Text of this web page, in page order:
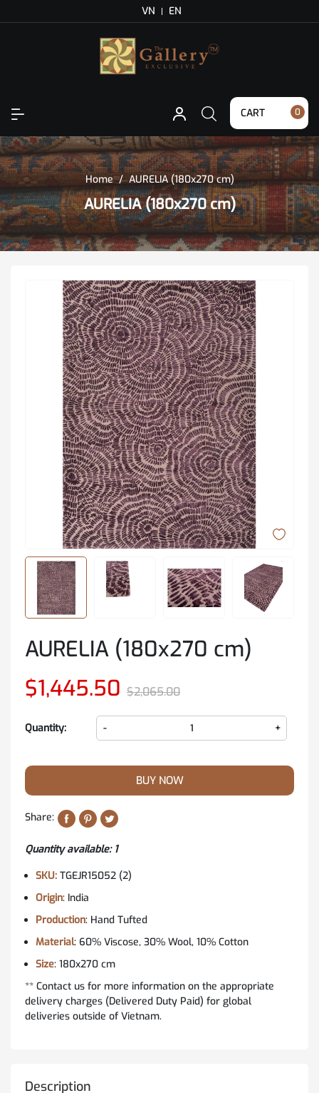
VN EN
CART 0
Home / AURELIA (180x270 cm)
AURELIA (180x270 cm)
AURELIA (180x270 cm)
$1,445.50 $2,065.00
Quantity: - +
BUY NOW
Share:
Quantity available: 1
SKU: TGEJR15052 (2)
Origin: India
Production: Hand Tufted
Material: 60% Viscose, 30% Wool, 10% Cotton
Size: 180x270 cm
** Contact us for more information on the appropriate
delivery charges (Delivered Duty Paid) for global
deliveries outside of Vietnam.
Description